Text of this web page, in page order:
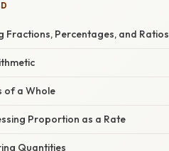
Percentages, and Ratios
of a Whole
Proportion as a Rate
Quantities